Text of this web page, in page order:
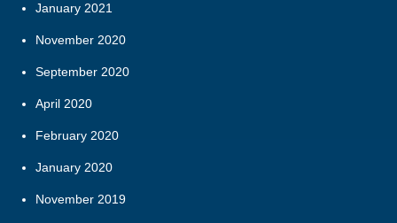
January 2021
November 2020
September 2020
April 2020
February 2020
January 2020
November 2019